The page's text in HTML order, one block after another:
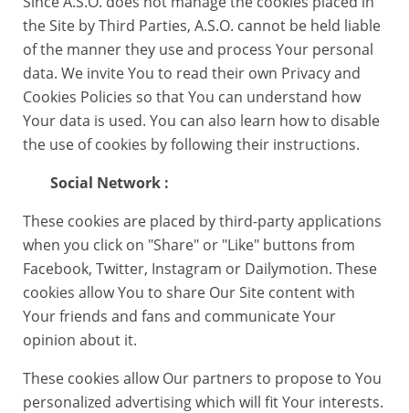
the Site by Third Parties, A.S.O. cannot be held liable
of the manner they use and process Your personal
data. We invite You to read their own Privacy and
Cookies Policies so that You can understand how
Your data is used. You can also learn how to disable
the use of cookies by following their instructions.
Social Network :
These cookies are placed by third-party applications
when you click on "Share" or "Like" buttons from
Facebook, Twitter, Instagram or Dailymotion. These
cookies allow You to share Our Site content with
Your friends and fans and communicate Your
opinion about it.
These cookies allow Our partners to propose to You
personalized advertising which will fit Your interests.